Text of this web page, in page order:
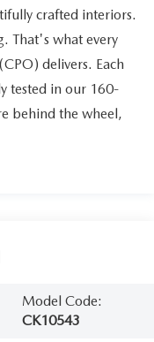
crafted interiors.
That's what every
delivers. Each
tested in our 160-
behind the wheel,
Model Code:
CK10543